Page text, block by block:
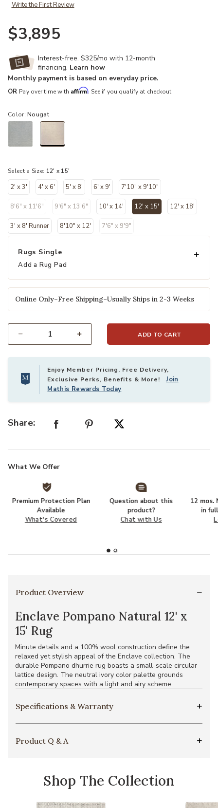
Write the First Review
$3,895
Interest-free. $325/mo with 12-month
financing. Learn how
Monthly payment is based on everyday price.
OR Pay over time with Affirm. See if you qualify at checkout.
Color:Nougat
Select a Size: 12' x 15'
2' x 3' 4' x 6' 5' x 8' 6' x 9' 7'10" x 9'10"
8'6" x 11'6" 9'6" x 13'6" 10' x 14' 12' x 15' 12' x 18'
3' x 8' Runner 8'10" x 12' 7'6" x 9'9"
Rugs Single
Add a Rug Pad
Online Only–Free Shipping–Usually Ships in 2-3 Weeks
ADD TO CART
Enjoy Member Pricing, Free Delivery,
Exclusive Perks, Benefits & More!Join
Mathis Rewards Today
Share:
What We Offer
Premium Protection Plan
Available
What's Covered
Question about this
product?
Chat with Us
12 mos.
in
Product Overview
Enclave Pompano Natural 12' x
15' Rug
Minute details and a 100% wool construction define the
relaxed yet stylish appeal of the Enclave collection. The
durable Pompano dhurrie rug boasts a small-scale circular
lattice design. The neutral ivory color palette grounds
contemporary spaces with a light and airy scheme.
Specifications & Warranty
Product Q & A
Shop The Collection